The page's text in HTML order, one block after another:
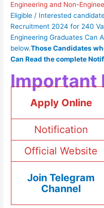
Engineering and Non-
Eligible / Interested
Recruitment 2024 for 240
Engineering Graduates Can
below.Those Candidates
Can Readthe complete
Important
Apply Online
Notification
Official Website
Join Telegram
Channel